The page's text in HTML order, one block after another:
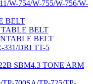
W-754/W-755/W-756/W-
BELT
BELT
BELT
331/DRI TT-5
SBM4.3 TONE ARM